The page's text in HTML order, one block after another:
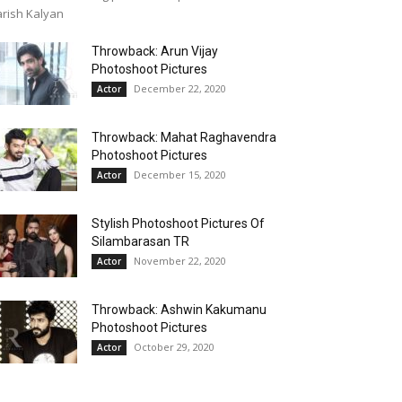
Kalyan
Throwback: Arun Vijay
Photoshoot Pictures
Actor December 22, 2020
Throwback: Mahat Raghavendra
Photoshoot Pictures
Actor December 15, 2020
Stylish Photoshoot Pictures Of
Silambarasan TR
Actor November 22, 2020
Throwback: Ashwin Kakumanu
Photoshoot Pictures
Actor October 29, 2020